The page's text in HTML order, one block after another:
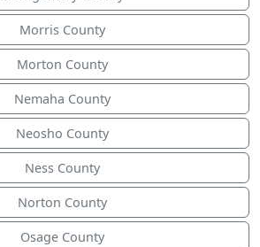
Morris County
Morton County
Nemaha County
Neosho County
Ness County
Norton County
Osage County